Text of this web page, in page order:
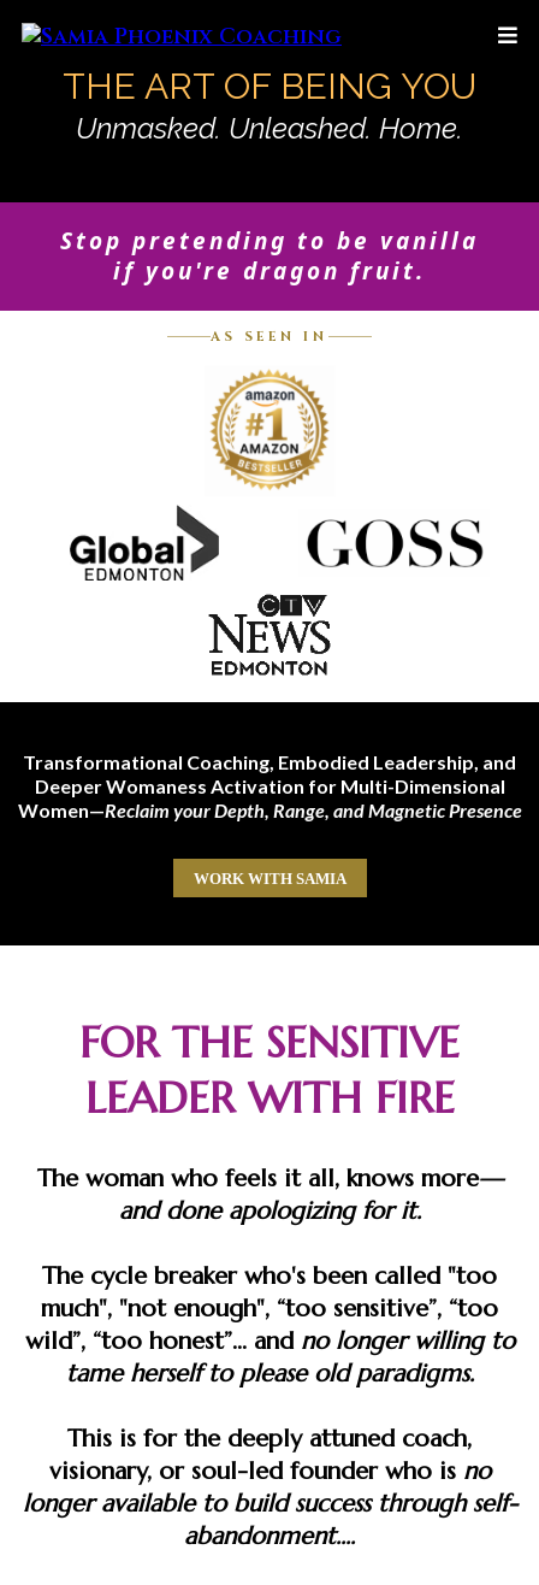
THE ART OF BEING YOU
Unmasked. Unleashed. Home.
Stop pretending to be vanilla
if you're dragon fruit.
AS SEEN IN
Transformational Coaching, Embodied Leadership, and
Deeper Womaness Activation for Multi-Dimensional
Women—Reclaim your Depth, Range, and Magnetic Presence
WORK WITH SAMIA
FOR THE SENSITIVE
LEADER WITH FIRE
The woman who feels it all, knows more—
and done apologizing for it.
The cycle breaker who's been called "too
much", "not enough", “too sensitive”, “too
wild”, “too honest”... and ​no longer willing to
tame herself to please old paradigms.
This is for the deeply attuned coach,
visionary, or soul-led founder who is no
longer available to build success through self-
abandonment.​​​...